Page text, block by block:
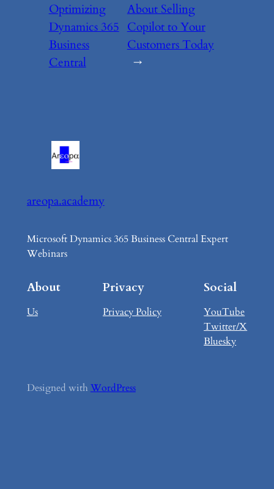
Optimizing
Dynamics 365
Business
Central
About Selling
Copilot to Your
Customers Today
→
areopa.academy
Microsoft Dynamics 365 Business Central Expert
Webinars
About
Us
Privacy
Privacy Policy
Social
YouTube
Twitter/X
Bluesky
Designed with WordPress